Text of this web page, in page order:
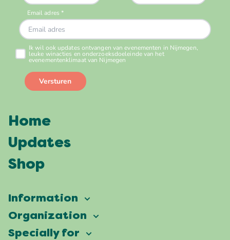
Home
Updates
Shop
Information
Vierdaagsefeesten
Frequently asked questions
Organization
Our ambition
Specially for